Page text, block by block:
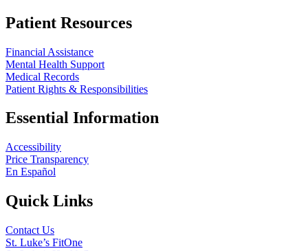
Patient Resources
Financial Assistance
Mental Health Support
Medical Records
Patient Rights & Responsibilities
Essential Information
Accessibility
Price Transparency
En Español
Quick Links
Contact Us
St. Luke’s FitOne